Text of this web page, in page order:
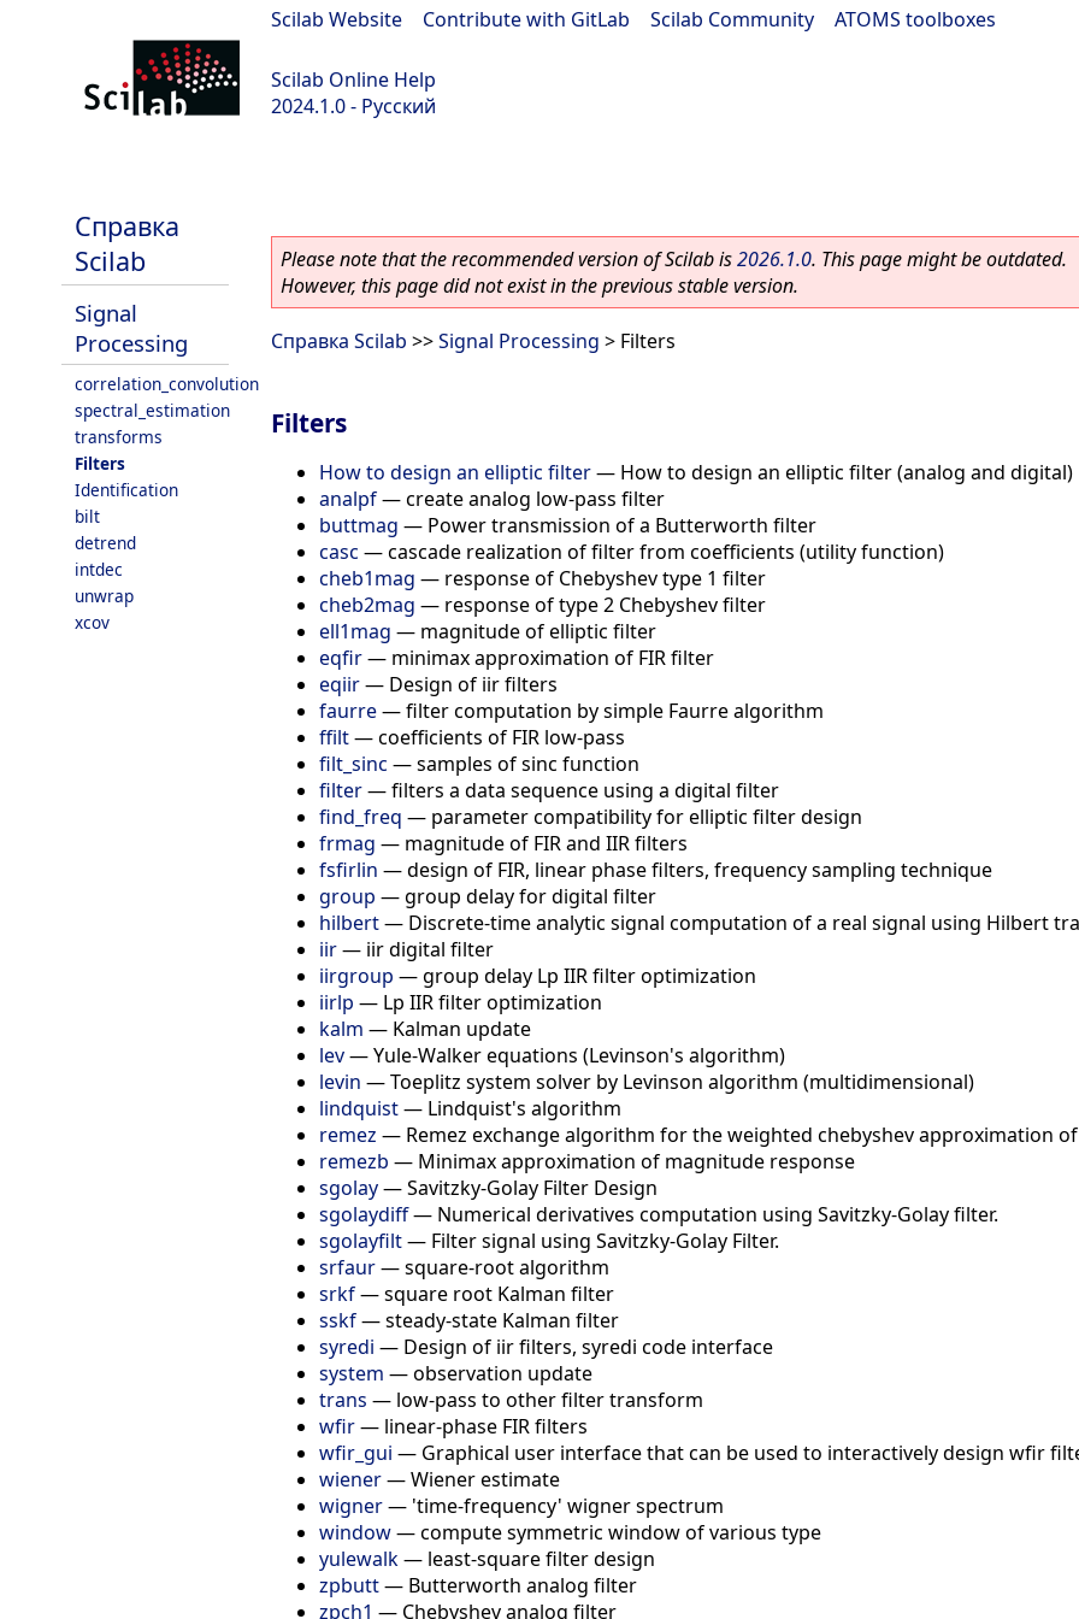
Scilab Website Contribute with GitLab Scilab Community ATOMS toolboxes
Scilab Online Help
2024.1.0 - Русский
Справка
Scilab
Signal
Processing
correlation_convolution
spectral_estimation
transforms
Filters
Identification
bilt
detrend
intdec
unwrap
xcov
Please note that the recommended version of Scilab is2026.1.0. This page might be outdated.
However, this page did not exist in the previous stable version.
Справка Scilab >>Signal Processing > Filters
Filters
How to design an elliptic filter— How to design an elliptic filter (analog and digital)
analpf—create analog low-pass filter
buttmag — Power transmission of a Butterworth filter
casc —cascade realization of filter from coefficients (utility function)
cheb1mag — response of Chebyshev type 1 filter
cheb2mag — response of type 2 Chebyshev filter
ell1mag — magnitude of elliptic filter
eqfir— minimax approximation of FIR filter
eqiir— Design of iir filters
faurre—filter computation by simple Faurre algorithm
ffilt—coefficients of FIR low-pass
filt_sinc —samples of sinc function
filter—filters a data sequence using a digital filter
find_freq — parameter compatibility for elliptic filter design
frmag — magnitude of FIR and IIR filters
fsfirlin —design of FIR, linear phase filters, frequency sampling technique
group —group delay for digital filter
hilbert— Discrete-time analytic signal computation of a real signal using Hilbert
iir— iir digital filter
iirgroup —group delay Lp IIR filter optimization
iirlp — Lp IIR filter optimization
kalm — Kalman update
lev—Yule-Walker equations (Levinson's algorithm)
levin —Toeplitz system solver by Levinson algorithm (multidimensional)
lindquist— Lindquist's algorithm
remez — Remez exchange algorithm for the weighted chebyshev approximation
remezb — Minimax approximation of magnitude response
sgolay—Savitzky-Golay Filter Design
sgolaydiff— Numerical derivatives computation using Savitzky-Golay filter.
sgolayfilt— Filter signal using Savitzky-Golay Filter.
srfaur—square-root algorithm
srkf—square root Kalman filter
sskf—steady-state Kalman filter
syredi — Design of iir filters, syredi code interface
system —observation update
trans — low-pass to other filter transform
wfir— linear-phase FIR filters
wfir_gui — Graphical user interface that can be used to interactively design wfir
wiener—Wiener estimate
wigner— 'time-frequency' wigner spectrum
window—compute symmetric window of various type
yulewalk— least-square filter design
zpbutt— Butterworth analog filter
zpch1 — Chebyshev analog filter